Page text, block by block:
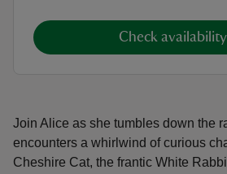
Join Alice as she tumbles down the
encounters a whirlwind of curious
Cheshire Cat, the frantic White
Check availability